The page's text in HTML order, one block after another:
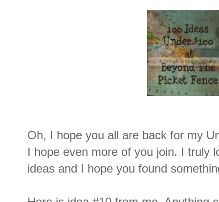
Oh, I hope you all are back for my
I hope even more of you join. I truly
ideas and I hope you found